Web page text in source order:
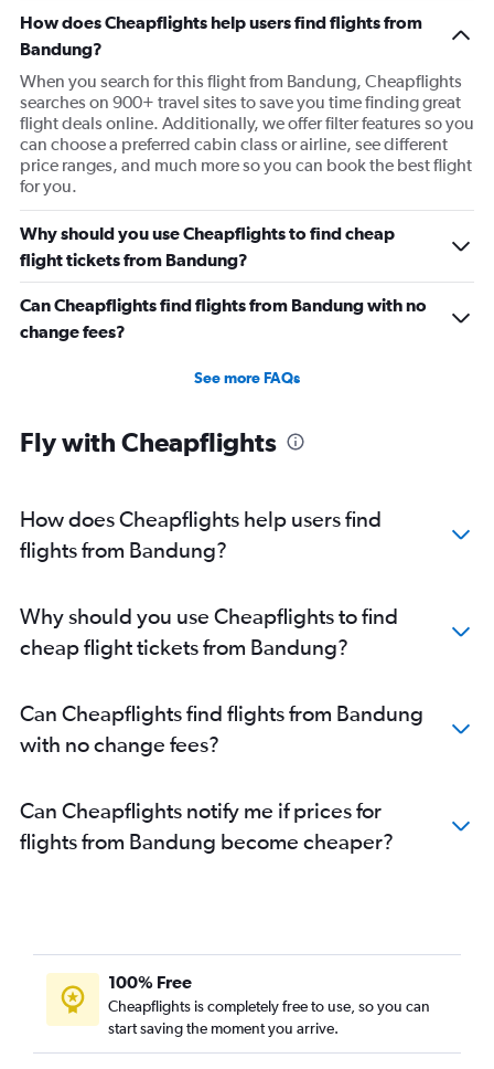
How does Cheapflights help users find flights from
Bandung?
When you search for this flight from Bandung, Cheapflights
searches on 900+ travel sites to save you time finding great
flight deals online. Additionally, we offer filter features so you
can choose a preferred cabin class or airline, see different
price ranges, and much more so you can book the best flight
for you.
Why should you use Cheapflights to find cheap
flight tickets from Bandung?
Can Cheapflights find flights from Bandung with no
change fees?
See more FAQs
Fly with Cheapflights
How does Cheapflights help users find
flights from Bandung?
Why should you use Cheapflights to find
cheap flight tickets from Bandung?
Can Cheapflights find flights from Bandung
with no change fees?
Can Cheapflights notify me if prices for
flights from Bandung become cheaper?
100% Free
Cheapflights is completely free to use, so you can
start saving the moment you arrive.